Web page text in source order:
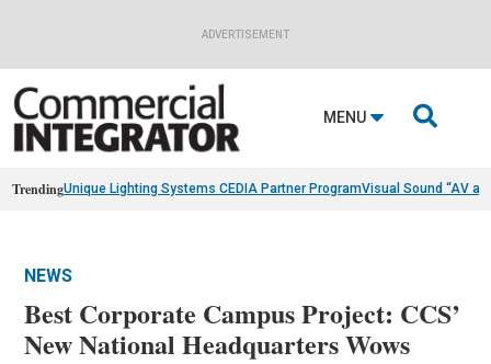
ADVERTISEMENT
MENU 
TrendingUnique Lighting Systems CEDIA Partner ProgramVisual Sound “AV
NEWS
Best Corporate Campus Project: CCS’
New National Headquarters Wows